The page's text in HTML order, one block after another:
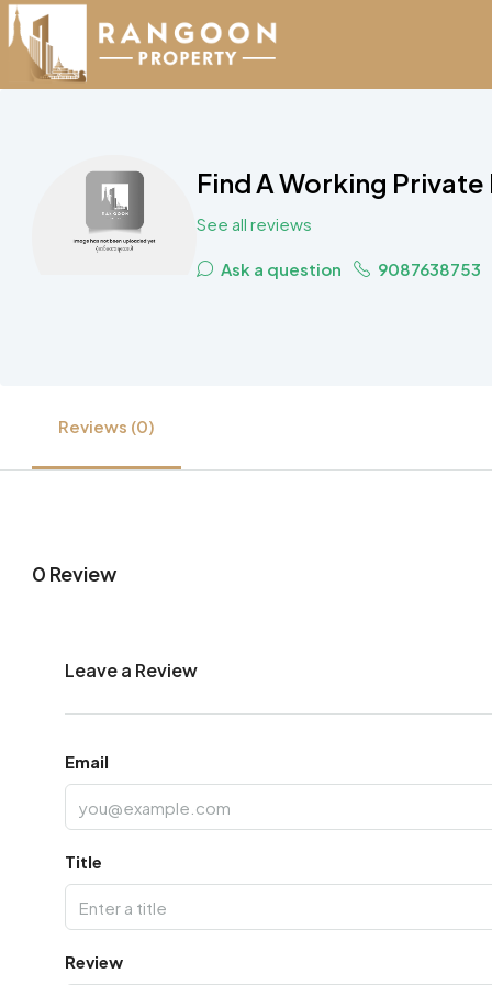
Find A Working
See all reviews
Ask a question 9087638753
Reviews (0)
0 Review
Leave a Review
Email
Title
Review